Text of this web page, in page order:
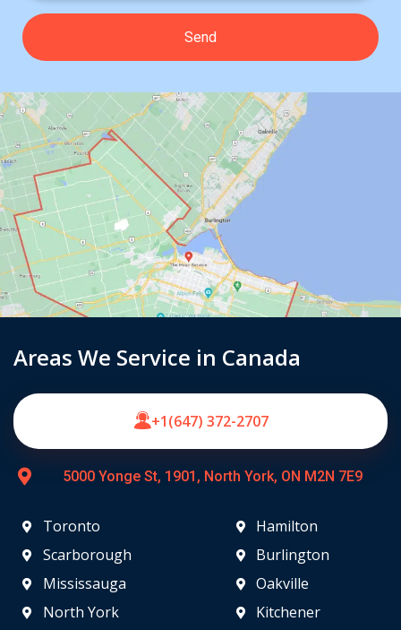
Areas We Service in Canada
+1(647) 372-2707
5000 Yonge St, 1901, North York, ON M2N 7E9
Toronto
Scarborough
Mississauga
North York
Hamilton
Burlington
Oakville
Kitchener